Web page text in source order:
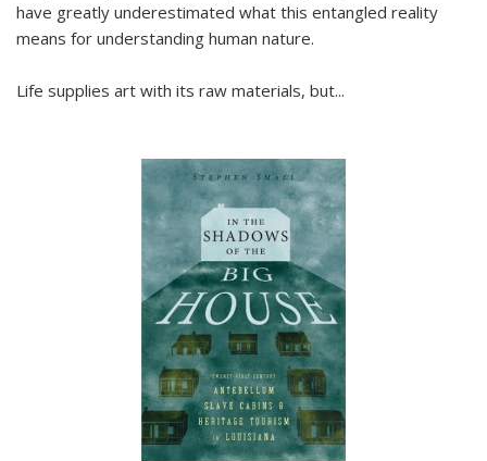
have greatly underestimated what this entangled reality
means for understanding human nature.
Life supplies art with its raw materials, but...